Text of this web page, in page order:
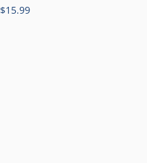
$15.99